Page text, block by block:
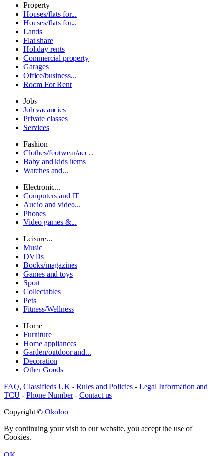
Property
Houses/flats for...
Houses/flats for...
Lands
Flat share
Holiday rents
Commercial property
Garages
Office/business...
Room For Rent
Jobs
Job vacancies
Private classes
Services
Fashion
Clothes/footwear/acc...
Baby and kids items
Watches and...
Electronic...
Computers and IT
Audio and video...
Phones
Video games &...
Leisure...
Music
DVDs
Books/magazines
Games and toys
Sport
Collectables
Pets
Fitness/Wellness
Home
Furniture
Home appliances
Garden/outdoor and...
Decoration
Other Goods
FAQ, Classifieds UK - Rules and Policies - Legal Information and
TCU - Phone Number- Contact us
Copyright © Okoloo
By continuing your visit to our website, you accept the use of
Cookies.